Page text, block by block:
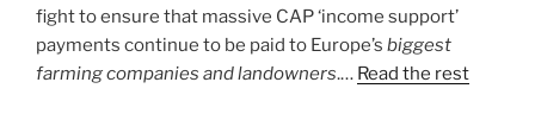
fight to ensure that massive CAP ‘income support’
payments continue to be paid to Europe’s biggest
farming companies and landowners.… Read the rest